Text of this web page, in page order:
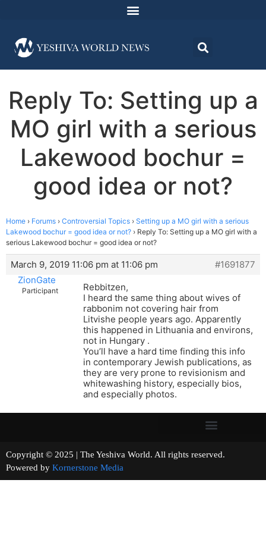
Reply To: Setting up a
MO girl with a serious
Lakewood bochur =
good idea or not?
Home › Forums › Controversial Topics › Setting up a MO girl with a serious
Lakewood bochur = good idea or not? › Reply To: Setting up a MO girl with a
serious Lakewood bochur = good idea or not?
March 9, 2019 11:06 pm at 11:06 pm
#1691877
ZionGate
Participant
Rebbitzen,
I heard the same thing about wives of
rabbonim not covering hair from
Litvishe people years ago. Apparently
this happened in Lithuania and environs,
not in Hungary .
You’ll have a hard time finding this info
in contemporary Jewish publications, as
they are very prone to revisionism and
whitewashing history, especially bios,
and especially photos.
Copyright © 2025 | The Yeshiva World. All rights reserved.
Powered by Kornerstone Media